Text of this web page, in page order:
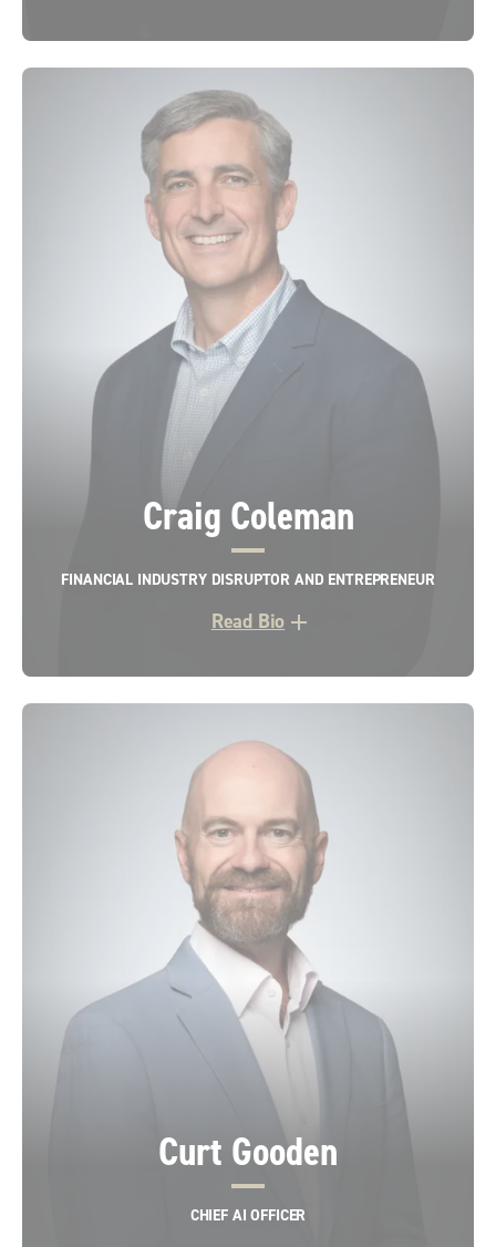
Craig Coleman
FINANCIAL INDUSTRY DISRUPTOR AND ENTREPRENEUR
Read Bio
Curt Gooden
CHIEF AI OFFICER